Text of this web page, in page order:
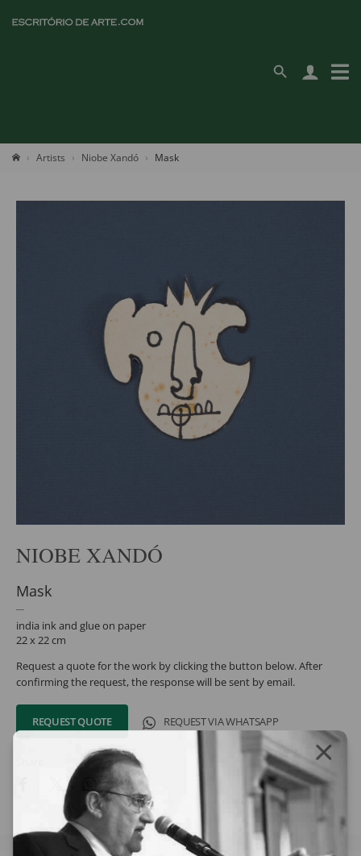
Artists Niobe Xandó Mask
NIOBE XANDÓ
Mask
india ink and glue on paper
22 x 22 cm
Request a quote for the work by clicking the button below. After
confirming the request, the response will be sent by email.
REQUEST QUOTE REQUEST VIA WHATSAPP